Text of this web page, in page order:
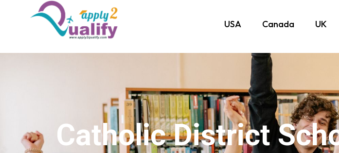
USA Canada UK
Catholic District